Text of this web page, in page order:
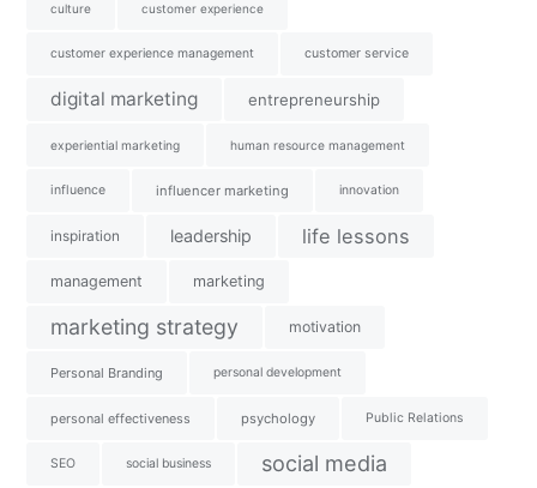
culture customer experience
customer experience management customer service
digital marketing entrepreneurship
experiential marketing human resource management
influence influencer marketing innovation
inspiration leadership life lessons
management marketing
marketing strategy motivation
Personal Branding personal development
personal effectiveness psychology Public Relations
SEO social business social media